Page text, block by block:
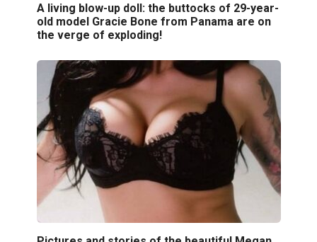
A living blow-up doll: the buttocks of 29-year-
old model Gracie Bone from Panama are on
the verge of exploding!